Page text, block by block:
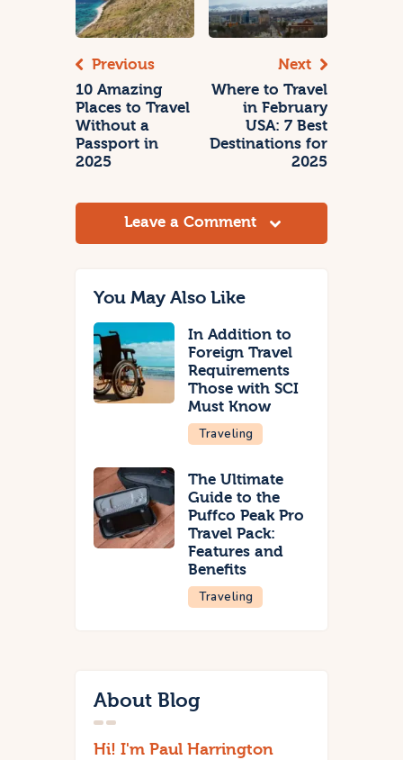
Previous
10 Amazing
Places to Travel
Without a
Passport in
2025
Next
Where to Travel
in February
USA: 7 Best
Destinations for
2025
Leave a Comment
You May Also Like
In Addition to
Foreign Travel
Requirements
Those with SCI
Must Know
Traveling
The Ultimate
Guide to the
Puffco Peak Pro
Travel Pack:
Features and
Benefits
Traveling
About Blog
Hi! I'm Paul Harrington